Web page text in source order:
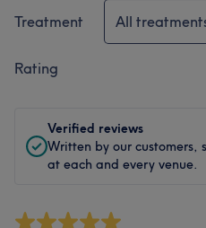
Treatment All
Rating
Verified reviews
Written by our customers,
at each and every venue.